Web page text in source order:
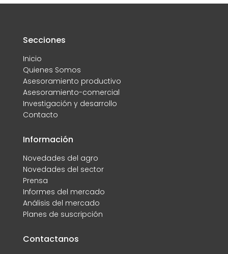
Secciones
Inicio
Quienes Somos
Asesoramiento productivo
Asesoramiento-comercial
Investigación y desarrollo
Contacto
Información
Novedades del agro
Novedades del sector
Prensa
Informes del mercado
Análisis del mercado
Planes de suscripción
Contactanos